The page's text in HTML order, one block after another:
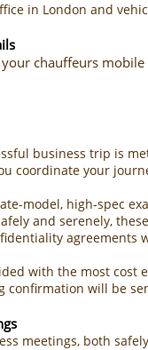
in London and
chauffeurs
business trip is
coordinate your
model, high-spec
and serenely,
agreements
with the most cost
confirmation will be
meetings, both